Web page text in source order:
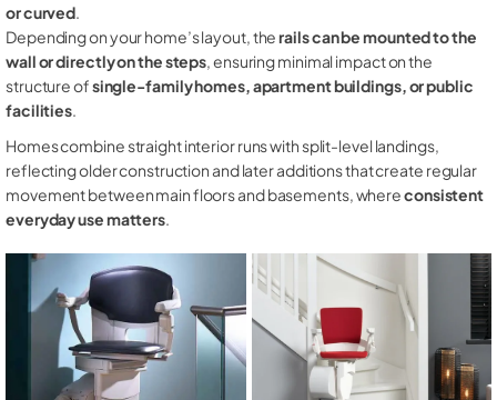
or curved.
Depending on your home’s layout, therails can be mounted to the
wall or directly on the steps, ensuring minimal impact on the
structure ofsingle-family homes, apartment buildings, or public
facilities.
Homes combine straight interior runs with split-level landings,
reflecting older construction and later additions that create regular
movement between main floors and basements, whereconsistent
everyday use matters.